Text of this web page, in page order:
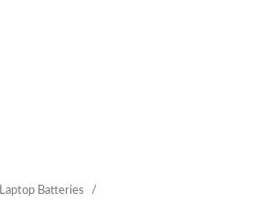
Laptop Batteries